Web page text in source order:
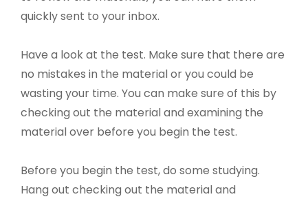
quickly sent to your inbox.
Have a look at the test. Make sure that there are
no mistakes in the material or you could be
wasting your time. You can make sure of this by
checking out the material and examining the
material over before you begin the test.
Before you begin the test, do some studying.
Hang out checking out the material and